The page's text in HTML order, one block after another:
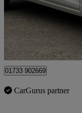
£1,495
Peterborough
01733 902669
CarGurus partner